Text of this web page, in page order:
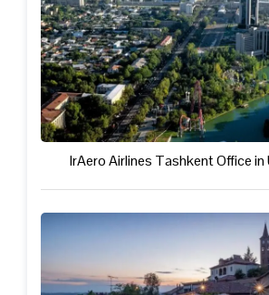
IrAero Airlines Tashkent Office